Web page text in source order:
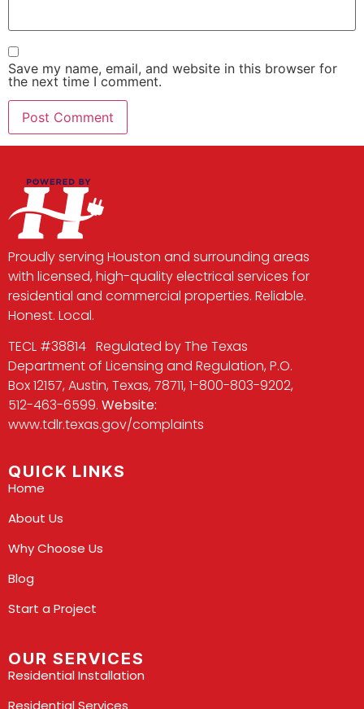
Save my name, email, and website in this browser for
the next time I comment.
Proudly serving Houston and surrounding areas
with licensed, high-quality electrical services for
residential and commercial properties. Reliable.
Honest. Local.
TECL #38814 Regulated by The Texas
Department of Licensing and Regulation, P.O.
Box 12157, Austin, Texas, 78711, 1-800-803-9202,
512-463-6599. Website:
www.tdlr.texas.gov/complaints
QUICK LINKS
Home
About Us
Why Choose Us
Blog
Start a Project
OUR SERVICES
Residential Installation
Residential Services